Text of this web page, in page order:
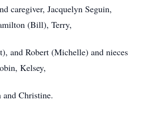
caregiver, Jacquelyn Seguin,
(Bill), Terry,
and Robert (Michelle) and nieces
Kelsey,
and Christine.